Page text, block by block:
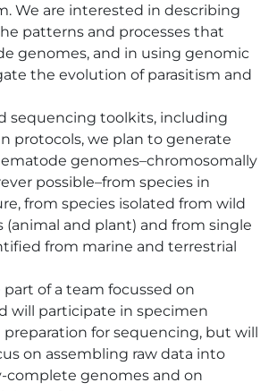
We are interested in describing
patterns and processes that
genomes, and in using genomic
the evolution of parasitism and
sequencing toolkits, including
protocols, we plan to generate
genomes–chromosomally
possible–from species in
from species isolated from wild
(animal and plant) and from single
from marine and terrestrial
part of a team focussed on
will participate in specimen
for sequencing, but will
on assembling raw data into
complete genomes and on